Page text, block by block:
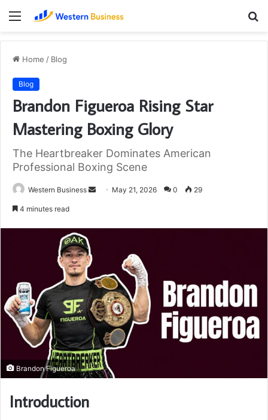
Menu
Home / Blog
Blog
Brandon Figueroa Rising Star
Mastering Boxing Glory
The Heartbreaker Dominates American
Professional Boxing Scene
Western Business
Send May 21, 2026 0 29
4 minutes read
Brandon Figueroa
Introduction